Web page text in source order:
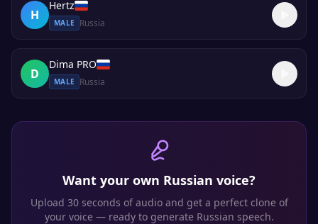
H
Hertz
MALE Russia
D
Dima PRO
MALE Russia
Want your own Russian voice?
Upload 30 seconds of audio and get a perfect clone of
your voice — ready to generate Russian speech.